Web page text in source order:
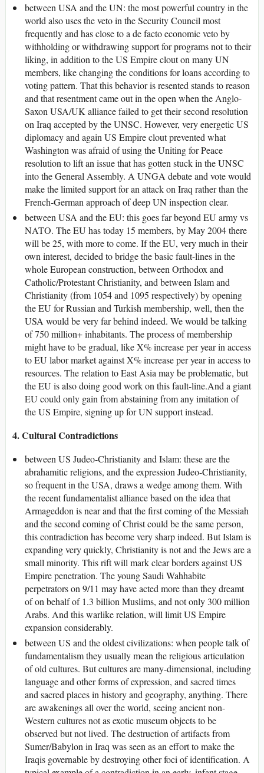
between USA and the UN: the most powerful country in the
world also uses the veto in the Security Council most
frequently and has close to a de facto economic veto by
withholding or withdrawing support for programs not to their
liking, in addition to the US Empire clout on many UN
members, like changing the conditions for loans according to
voting pattern. That this behavior is resented stands to reason
and that resentment came out in the open when the Anglo-
Saxon USA/UK alliance failed to get their second resolution
on Iraq accepted by the UNSC. However, very energetic US
diplomacy and again US Empire clout prevented what
Washington was afraid of using the Uniting for Peace
resolution to lift an issue that has gotten stuck in the UNSC
into the General Assembly. A UNGA debate and vote would
make the limited support for an attack on Iraq rather than the
French-German approach of deep UN inspection clear.
between USA and the EU: this goes far beyond EU army vs
NATO. The EU has today 15 members, by May 2004 there
will be 25, with more to come. If the EU, very much in their
own interest, decided to bridge the basic fault-lines in the
whole European construction, between Orthodox and
Catholic/Protestant Christianity, and between Islam and
Christianity (from 1054 and 1095 respectively) by opening
the EU for Russian and Turkish membership, well, then the
USA would be very far behind indeed. We would be talking
of 750 million+ inhabitants. The process of membership
might have to be gradual, like X% increase per year in access
to EU labor market against X% increase per year in access to
resources. The relation to East Asia may be problematic, but
the EU is also doing good work on this fault-line.And a giant
EU could only gain from abstaining from any imitation of
the US Empire, signing up for UN support instead.
4. Cultural Contradictions
between US Judeo-Christianity and Islam: these are the
abrahamitic religions, and the expression Judeo-Christianity,
so frequent in the USA, draws a wedge among them. With
the recent fundamentalist alliance based on the idea that
Armageddon is near and that the first coming of the Messiah
and the second coming of Christ could be the same person,
this contradiction has become very sharp indeed. But Islam is
expanding very quickly, Christianity is not and the Jews are a
small minority. This rift will mark clear borders against US
Empire penetration. The young Saudi Wahhabite
perpetrators on 9/11 may have acted more than they dreamt
of on behalf of 1.3 billion Muslims, and not only 300 million
Arabs. And this warlike relation, will limit US Empire
expansion considerably.
between US and the oldest civilizations: when people talk of
fundamentalism they usually mean the religious articulation
of old cultures. But cultures are many-dimensional, including
language and other forms of expression, and sacred times
and sacred places in history and geography, anything. There
are awakenings all over the world, seeing ancient non-
Western cultures not as exotic museum objects to be
observed but not lived. The destruction of artifacts from
Sumer/Babylon in Iraq was seen as an effort to make the
Iraqis governable by destroying other foci of identification. A